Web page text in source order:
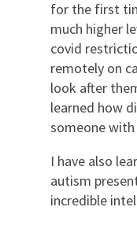
for the first
much higher
covid
remotely on
look after
learned how
someone
I have also
autism
incredible